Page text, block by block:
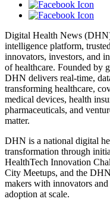
Digital Health News
intelligence platform,
innovators, investors, and
of healthcare. Founded by
DHN delivers real-time,
transforming healthcare,
medical devices, health
pharmaceuticals, and
matter.
DHN is a national digital
transformation through
HealthTech Innovation
City Meetups, and the
makers with innovators
adoption at scale.